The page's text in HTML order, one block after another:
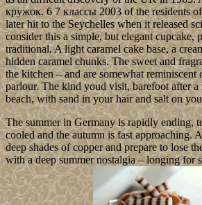
кружок. 6 7 классы 2003 of the residents
later hit to the Seychelles when it released
consider this a simple, but elegant cupcake,
traditional. A light caramel cake base, a
hidden caramel chunks. The sweet and
the kitchen – and are somewhat reminiscent
parlour. The kind youd visit, barefoot after a
beach, with sand in your hair and salt on
The summer in Germany is rapidly ending,
cooled and the autumn is fast approaching.
deep shades of copper and prepare to lose
with a deep summer nostalgia – longing for